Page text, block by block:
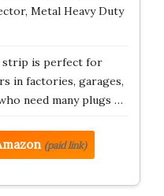
Metal Heavy Duty
strip is perfect for
in factories, garages,
need many plugs …
(paid link)